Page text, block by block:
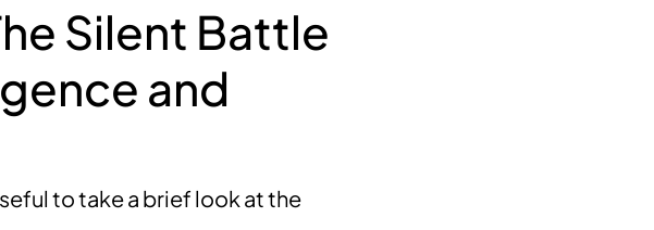
Silent Battle
and
to take a brief look at the